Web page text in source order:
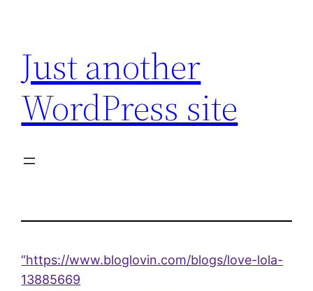
content
Just another
WordPress site
“https://www.bloglovin.com/blogs/love-lola-
13885669